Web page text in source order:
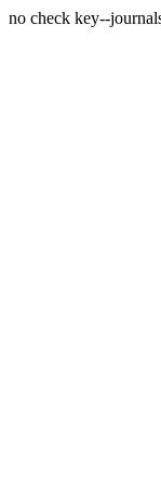
no check key--